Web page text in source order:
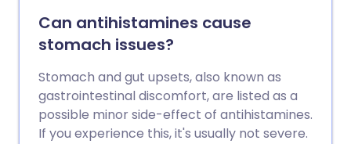
Can antihistamines cause
stomach issues?
Stomach and gut upsets, also known as
gastrointestinal discomfort, are listed as a
possible minor side-effect of antihistamines.
If you experience this, it's usually not severe.